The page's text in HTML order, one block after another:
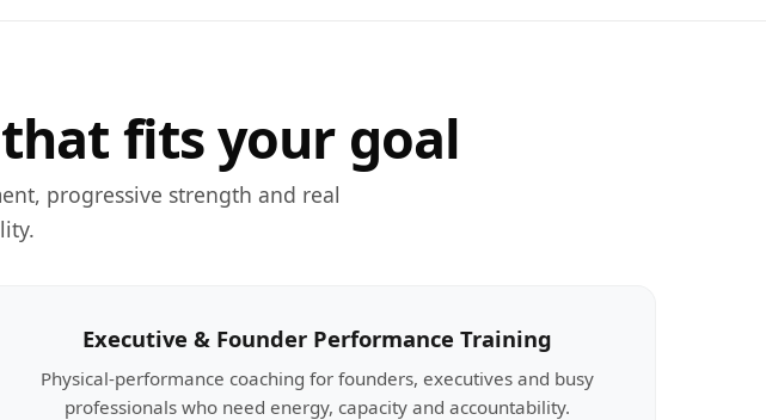
fits your goal
progressive strength and real
Executive & Founder Performance Training
Physical-performance coaching for founders, executives and busy
professionals who need energy, capacity and accountability.